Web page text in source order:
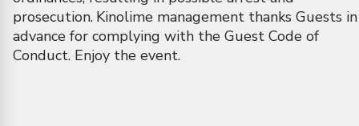
prosecution. Kinolime management thanks Guests in
advance for complying with the Guest Code of
Conduct. Enjoy the event.